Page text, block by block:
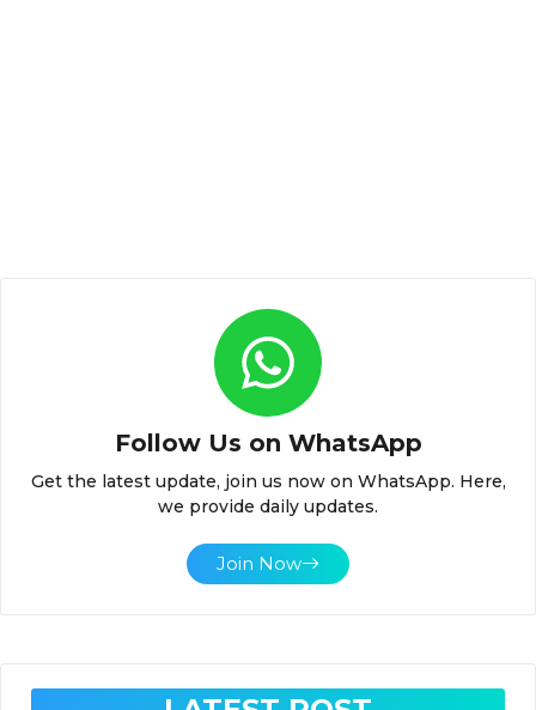
Follow Us on WhatsApp
Get the latest update, join us now on WhatsApp. Here,
we provide daily updates.
Join Now